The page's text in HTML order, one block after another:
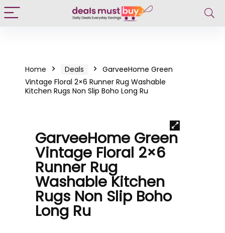
Home Deals
GarveeHome Green
Vintage Floral 2×6 Runner Rug Washable
Kitchen Rugs Non Slip Boho Long Ru
GarveeHome Green
Vintage Floral 2×6
Runner Rug
Washable Kitchen
Rugs Non Slip Boho
Long Ru